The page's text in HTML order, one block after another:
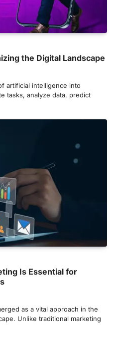
the Digital Landscape
artificial intelligence into
tasks, analyze data, predict
Is Essential for
as a vital approach in the
Unlike traditional marketing